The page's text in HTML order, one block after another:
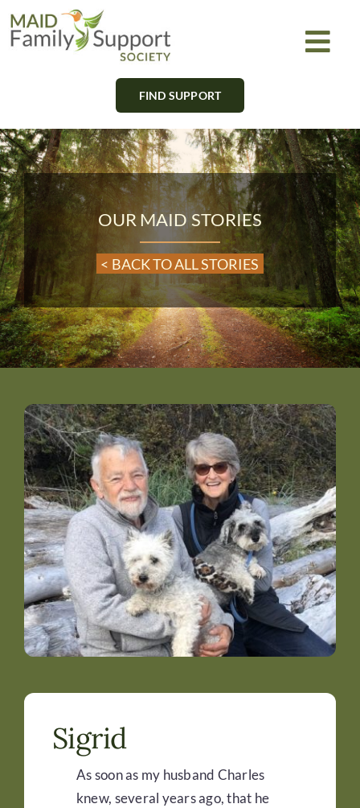
Skip
to
Find Support
Learn
Get Involved
Newsletter
DONATE
FIND SUPPORT
OUR MAID STORIES
< BACK TO ALL STORIES
Sigrid
As soon as my husband Charles
knew, several years ago, that he